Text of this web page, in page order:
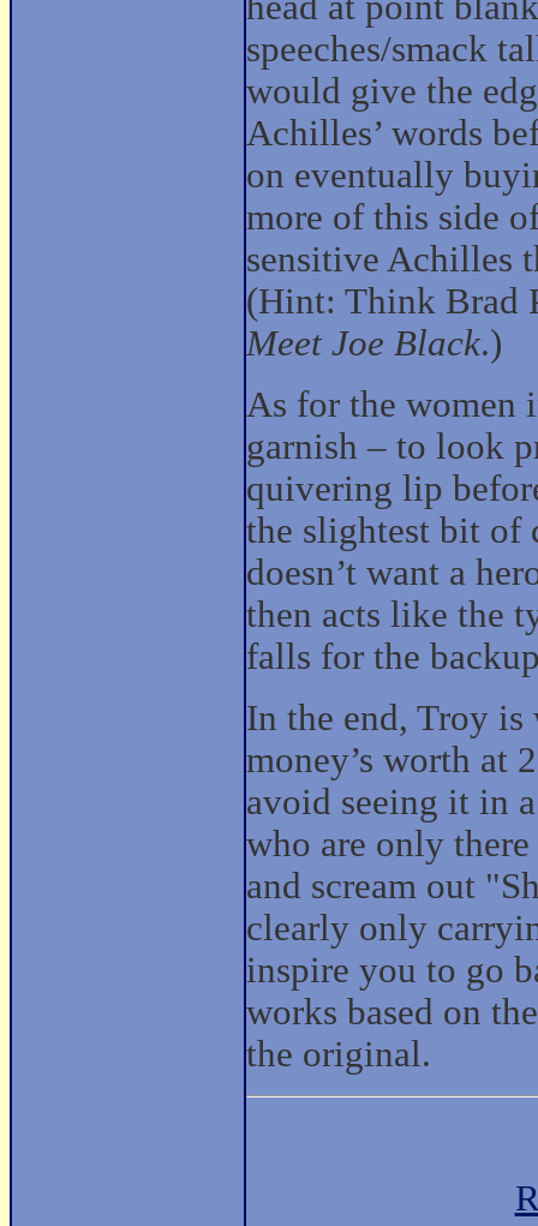
speeches/smack
would give the
Achilles’ words
on eventually
more of this side
sensitive Achilles
(Hint: Think Brad
Meet Joe Black.)
As for the women
garnish – to look
quivering lip
the slightest bit of
doesn’t want a
then acts like the
falls for the
In the end, Troy
money’s worth at
avoid seeing it in
who are only
and scream out
clearly only
inspire you to go
works based on
the original.